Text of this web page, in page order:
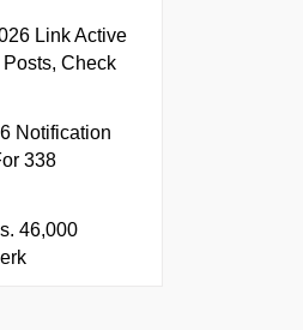
Link Active
Check
Notification
338
46,000